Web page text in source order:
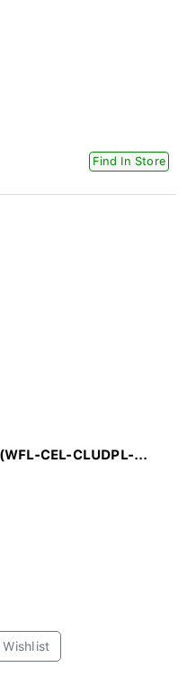
Find In Store
CEL-CLUDPL-...